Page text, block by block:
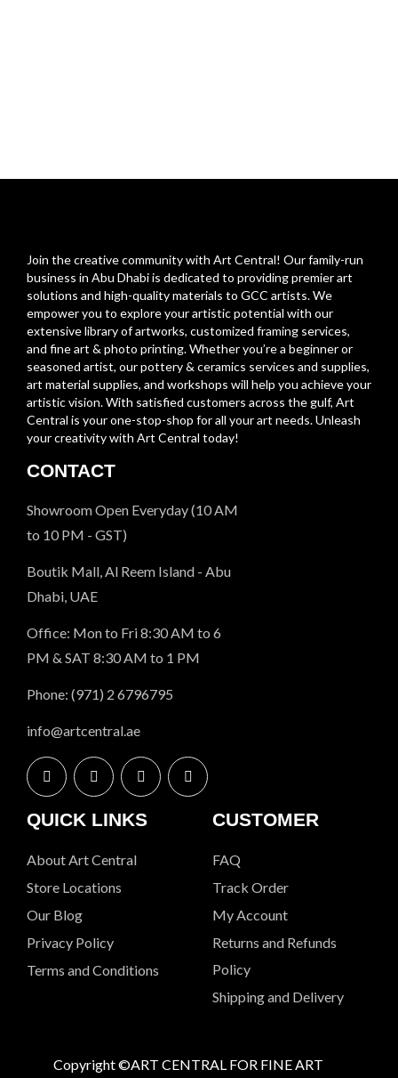
Join the creative community with Art Central! Our family-run
business in Abu Dhabi is dedicated to providing premier art
solutions and high-quality materials to GCC artists. We
empower you to explore your artistic potential with our
extensive library of artworks, customized framing services,
and fine art & photo printing. Whether you’re a beginner or
seasoned artist, our pottery & ceramics services and supplies,
art material supplies, and workshops will help you achieve your
artistic vision. With satisfied customers across the gulf, Art
Central is your one-stop-shop for all your art needs. Unleash
your creativity with Art Central today!
CONTACT
Showroom Open Everyday (10 AM
to 10 PM - GST)
Boutik Mall, Al Reem Island - Abu
Dhabi, UAE
Office: Mon to Fri 8:30 AM to 6
PM & SAT 8:30 AM to 1 PM
Phone: (971) 2 6796795
info@artcentral.ae
QUICK LINKS
About Art Central
Store Locations
Our Blog
Privacy Policy
Terms and Conditions
CUSTOMER
FAQ
Track Order
My Account
Returns and Refunds
Policy
Shipping and Delivery
Copyright ©ART CENTRAL FOR FINE ART